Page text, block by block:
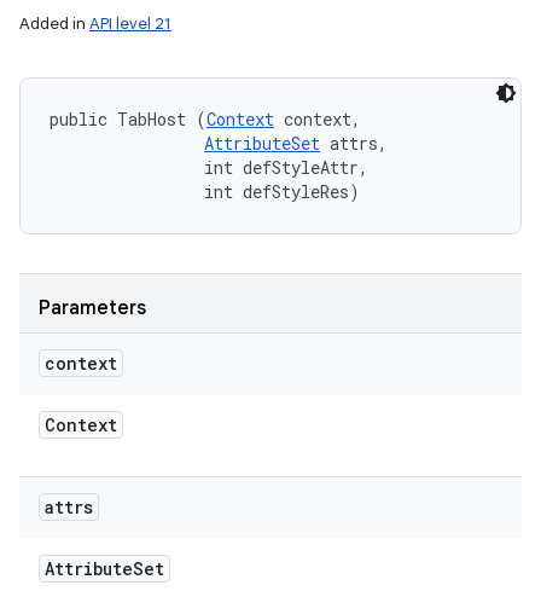
Added in API level 21
public TabHost (Context context,
AttributeSet attrs,
                int defStyleAttr,
                int defStyleRes)
Parameters
context
Context
attrs
AttributeSet